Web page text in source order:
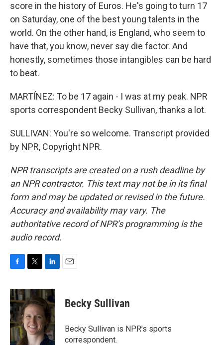
score in the history of Euros. He's going to turn 17
on Saturday, one of the best young talents in the
world. On the other hand, is England, who seem to
have that, you know, never say die factor. And
honestly, sometimes those intangibles can be hard
to beat.
MARTÍNEZ: To be 17 again - I was at my peak. NPR
sports correspondent Becky Sullivan, thanks a lot.
SULLIVAN: You're so welcome. Transcript provided
by NPR, Copyright NPR.
NPR transcripts are created on a rush deadline by
an NPR contractor. This text may not be in its final
form and may be updated or revised in the future.
Accuracy and availability may vary. The
authoritative record of NPR’s programming is the
audio record.
c
e
b
o
o
k
i
t
t
e
r
n
k
e
d
I
n
Becky Sullivan
Becky Sullivan is NPR’s sports
correspondent.